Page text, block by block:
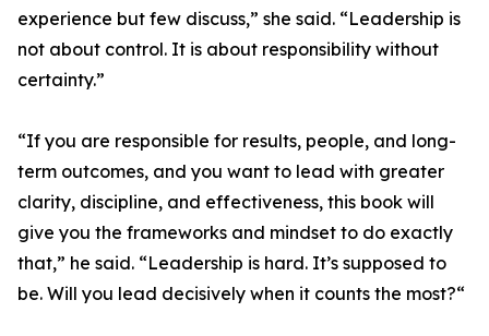
experience but few discuss,” she said. “Leadership is
not about control. It is about responsibility without
certainty.”
“If you are responsible for results, people, and long-
term outcomes, and you want to lead with greater
clarity, discipline, and effectiveness, this book will
give you the frameworks and mindset to do exactly
that,” he said. “Leadership is hard. It’s supposed to
be. Will you lead decisively when it counts the most?“